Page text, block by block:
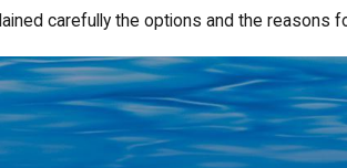
carefully the options and the reasons